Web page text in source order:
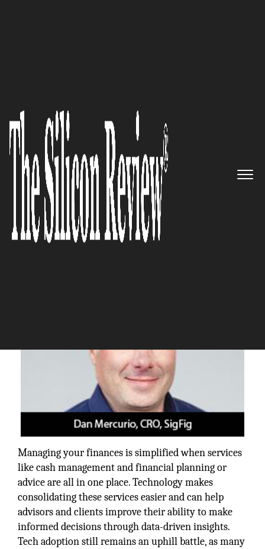
Dan Mercurio, CRO of SigFig is
helping people achieve their
life goals, aspirations, and
ambitions by innovating
financial services
Managing your finances is simplified when services
like cash management and financial planning or
advice are all in one place. Technology makes
consolidating these services easier and can help
advisors and clients improve their ability to make
informed decisions through data-driven insights.
Tech adoption still remains an uphill battle, as many